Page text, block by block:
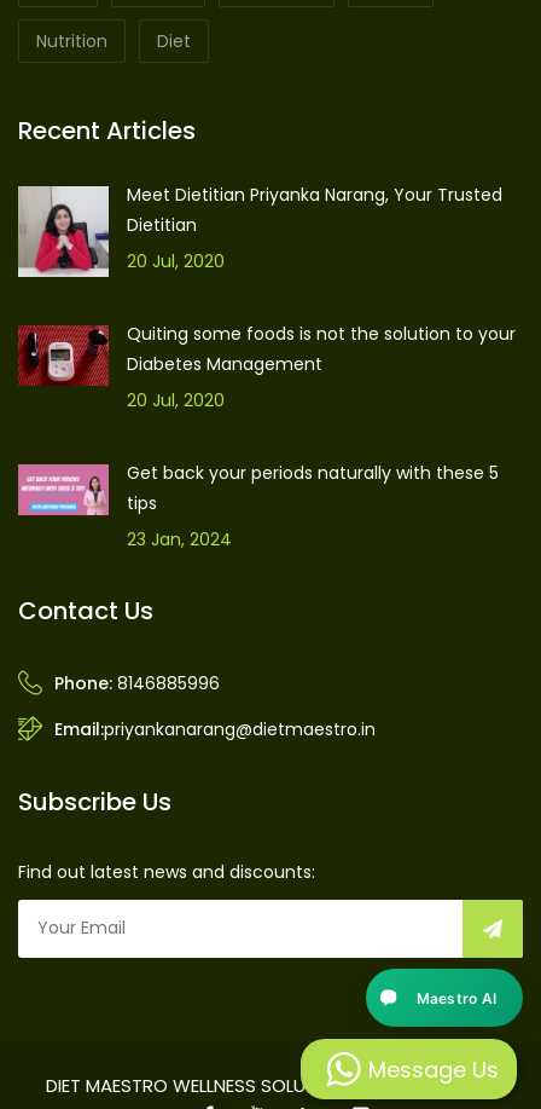
Nutrition Diet
Recent Articles
Meet Dietitian Priyanka Narang, Your Trusted
Dietitian
20 Jul, 2020
Quiting some foods is not the solution to your
Diabetes Management
20 Jul, 2020
Get back your periods naturally with these 5
tips
23 Jan, 2024
Contact Us
Phone: 8146885996
Email:priyankanarang@dietmaestro.in
Subscribe Us
Find out latest news and discounts:
DIET MAESTRO WELLNESS SOLUTIONS PRIVATE LIMITED
Maestro AI
Message Us